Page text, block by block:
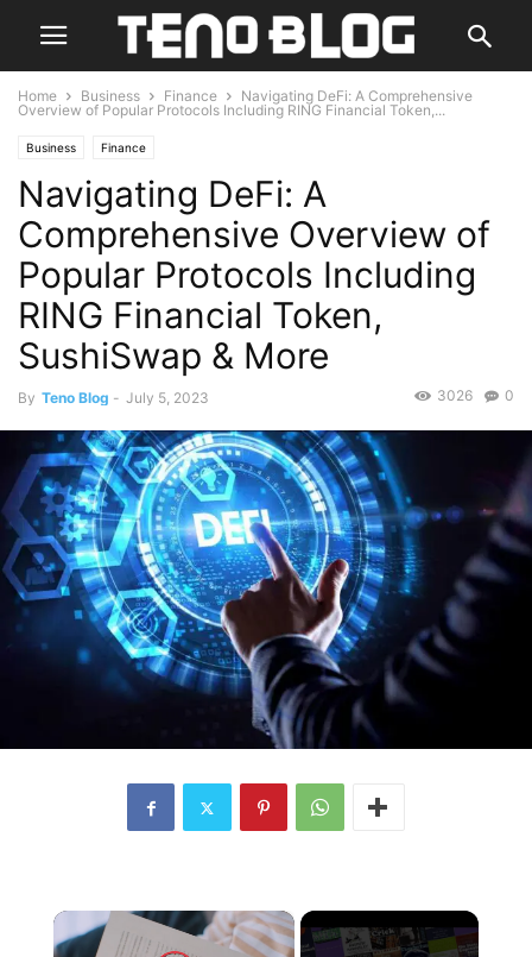
Home Business Finance
Navigating DeFi: A Comprehensive
Overview of Popular Protocols Including RING Financial Token,...
Business Finance
Navigating DeFi: A
Comprehensive Overview of
Popular Protocols Including
RING Financial Token,
SushiSwap & More
By Teno Blog - July 5, 2023 0
3026
×